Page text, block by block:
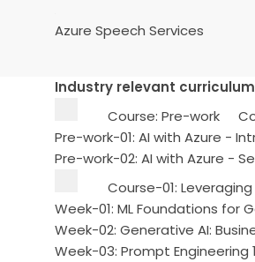
Azure Speech Services
Industry relevant curriculum
Course: Pre-work
Pre-work-01: AI with Azure -
Pre-work-02: AI with Azure -
Course-01:
Week-01: ML Foundations for
Week-02: Generative AI:
Week-03: Prompt Engineering